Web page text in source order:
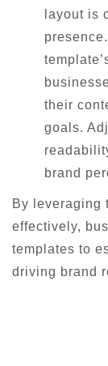
layout is
their
goals.
brand
By leveraging
effectively,
templates to
driving brand